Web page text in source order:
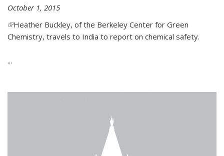
October 1, 2015
(link is external)
Heather Buckley, of the Berkeley Center for Green
Chemistry, travels to India to report on chemical safety.
...